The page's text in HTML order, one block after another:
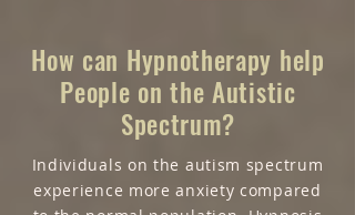
How can Hypnotherapy help
People on the Autistic
Spectrum?
Individuals on the autism spectrum
experience more anxiety compared